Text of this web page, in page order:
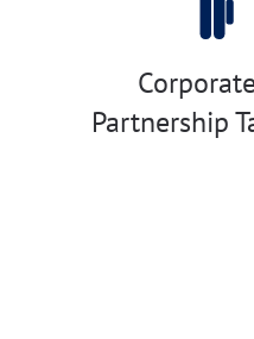
Partnership